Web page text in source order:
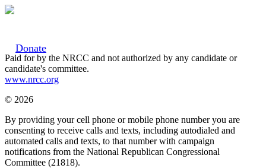
Donate
Paid for by the NRCC and not authorized by any candidate or
candidate's committee.
www.nrcc.org
© 2026
By providing your cell phone or mobile phone number you are
consenting to receive calls and texts, including autodialed and
automated calls and texts, to that number with campaign
notifications from the National Republican Congressional
Committee (21818).